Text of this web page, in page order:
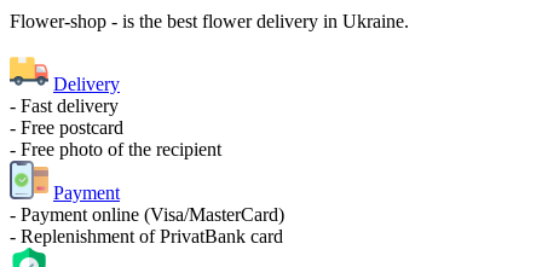
Flower-shop - is the best flower delivery in Ukraine.
Delivery
- Fast delivery
- Free postcard
- Free photo of the recipient
Payment
- Payment online (Visa/MasterCard)
- Replenishment of PrivatBank card